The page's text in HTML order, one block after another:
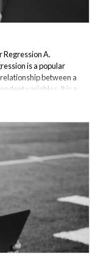
Regression A.
is a popular
between a
variables. It is a
the output variable. The
which can then be
B. Importance...